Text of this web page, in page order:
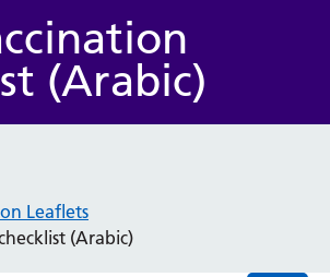
Perioperative Medicine
(Arabic)
Leaflets
(Arabic)